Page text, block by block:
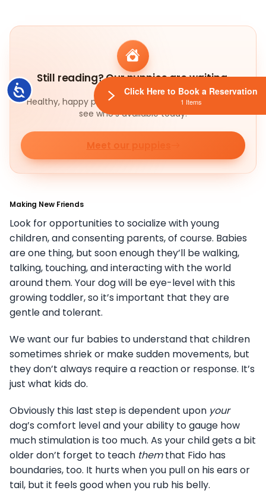
Accessibility
Still reading? Our puppies are waiting.
Healthy, happy pups ready to meet their families —
see who's available today.
Meet our puppies
Making New Friends
Look for opportunities to socialize with young
children, and consenting parents, of course. Babies
are one thing, but soon enough they’ll be walking,
talking, touching, and interacting with the world
around them. Your dog will be eye-level with this
growing toddler, so it’s important that they are
gentle and tolerant.
We want our fur babies to understand that children
sometimes shriek or make sudden movements, but
they don’t always require a reaction or response. It’s
just what kids do.
Obviously this last step is dependent upon your
dog’s comfort level and your ability to gauge how
much stimulation is too much. As your child gets a bit
older don’t forget to teach themthat Fido has
boundaries, too. It hurts when you pull on his ears or
tail, but it feels good when you rub his belly.
Click Here to Book a Reservation
1 Items